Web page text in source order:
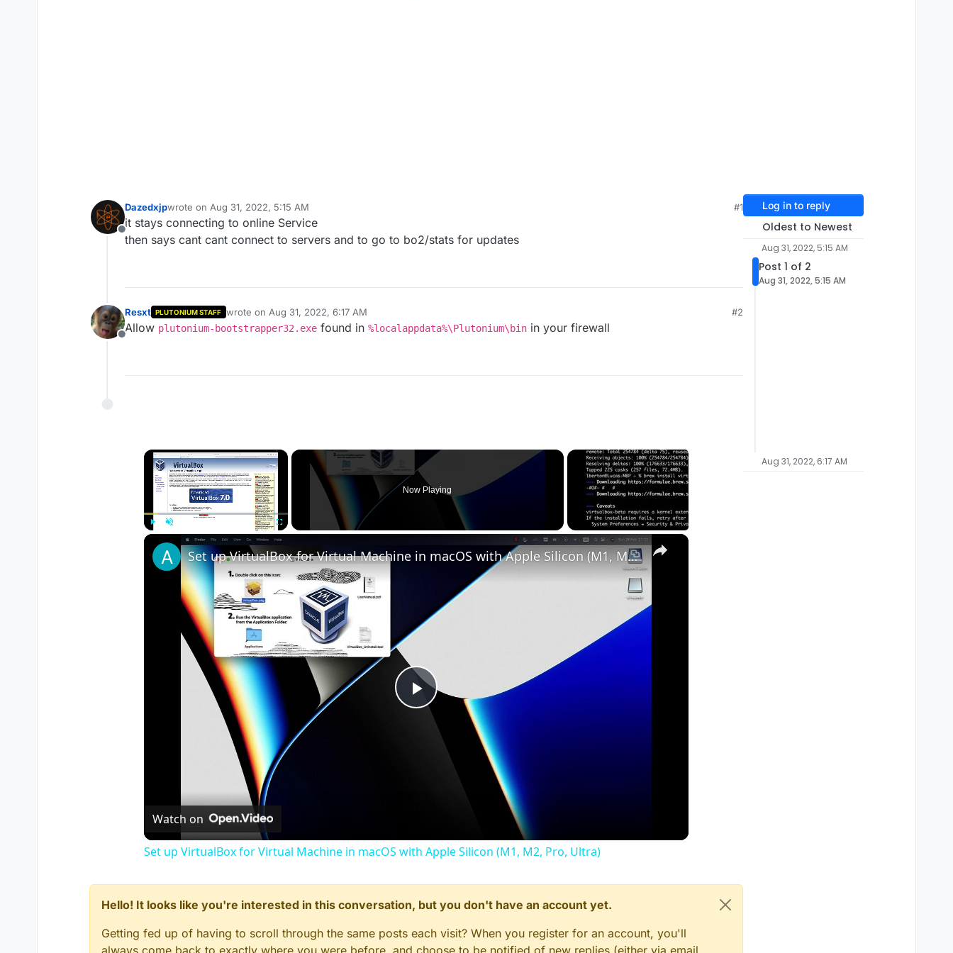
Offline
Dazedxjpwrote on Aug 31, 2022, 5:15 AM
last edited by Dazedxjp Aug 31, 2022, 8:16 AM
#1
it stays connecting to online Service
then says cant cant connect to servers and to go to bo2/stats for updates
Offline
Resxt PLUTONIUM STAFF wrote on Aug 31, 2022, 6:17 AM
last edited by
#2
Allow plutonium-bootstrapper32.exe found in %localappdata%\Plutonium\bin in your firewall
×
Unmute Fullscreen
Now Playing
×
Play
Video
Set up VirtualBox for Virtual Machine in macOS with Apple Silicon (M1, M2, Pro, Ultra)
Watch on
Set up VirtualBox for Virtual Machine in macOS with Apple Silicon (M1, M2, Pro, Ultra)
Hello! It looks like you're interested in this conversation, but you don't have an account yet.
Getting fed up of having to scroll through the same posts each visit? When you register for an account, you'll
Log in to reply
Oldest to Newest
Aug 31, 2022, 5:15 AM
Post 1 of 2
Aug 31, 2022, 5:15 AM
Aug 31, 2022, 6:17 AM